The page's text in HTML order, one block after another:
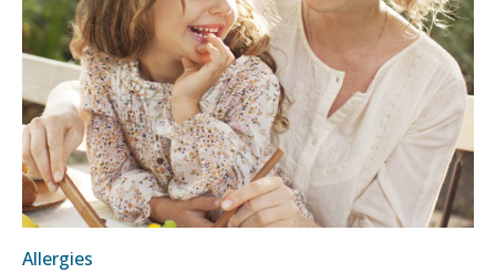
Allergies